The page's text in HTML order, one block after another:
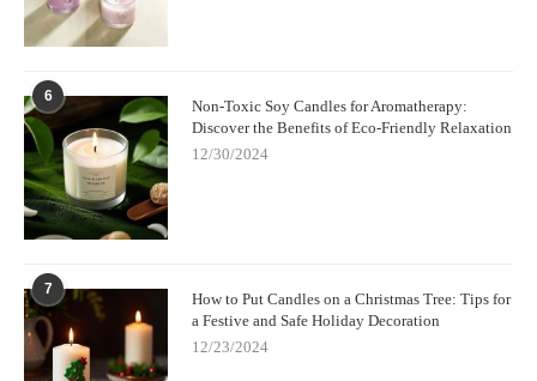
6
Non-Toxic Soy Candles for Aromatherapy:
Discover the Benefits of Eco-Friendly Relaxation
12/30/2024
7
How to Put Candles on a Christmas Tree: Tips for
a Festive and Safe Holiday Decoration
12/23/2024